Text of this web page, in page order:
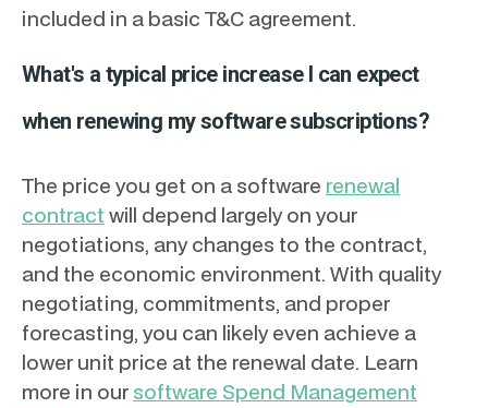
included in a basic T&C agreement.
What's a typical price increase I can expect
when renewing my software subscriptions?
The price you get on a software renewal
contract will depend largely on your
negotiations, any changes to the contract,
and the economic environment. With quality
negotiating, commitments, and proper
forecasting, you can likely even achieve a
lower unit price at the renewal date. Learn
more in our software Spend Management